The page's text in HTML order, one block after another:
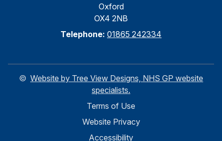
Oxford
OX4 2NB
Telephone: 01865 242334
© Website by Tree View Designs, NHS GP website
specialists.
Terms of Use
Website Privacy
Accessibility